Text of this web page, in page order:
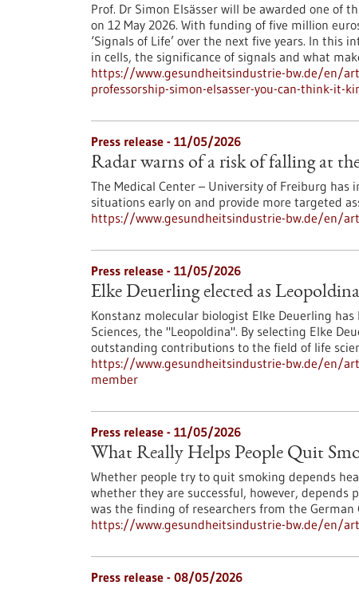
Prof. Dr Simon Elsässer will be awarded one of
on 12 May 2026. With funding of five million
‘Signals of Life’ over the next five years. In this
in cells, the significance of signals and what
https://www.gesundheitsindustrie-bw.de/en/
professorship-simon-elsasser-you-can-think-it-
Press release - 11/05/2026
Radar warns of a risk of falling at
The Medical Center – University of Freiburg
situations early on and provide more targeted
https://www.gesundheitsindustrie-bw.de/en/
Press release - 11/05/2026
Elke Deuerling elected as
Konstanz molecular biologist Elke Deuerling
Sciences, the "Leopoldina". By selecting Elke
outstanding contributions to the field of life
https://www.gesundheitsindustrie-bw.de/en/
member
Press release - 11/05/2026
What Really Helps People Quit
Whether people try to quit smoking depends
whether they are successful, however,
was the finding of researchers from the German
https://www.gesundheitsindustrie-bw.de/en/
Press release - 08/05/2026